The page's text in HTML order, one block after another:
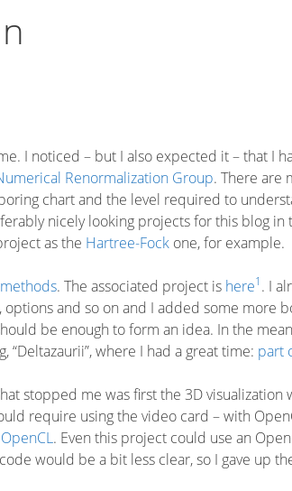
I noticed – but I also expected it – that I
Renormalization Group. There are
chart and the level required to
nicely looking projects for this blog
as the Hartree-Fock one, for example.
. The associated project is here1 . I
and so on and I added some more
be enough to form an idea. In the
“Deltazaurii”, where I had a great time: part
stopped me was first the 3D visualization
require using the video card – with
OpenCL. Even this project could use an
would be a bit less clear, so I gave up